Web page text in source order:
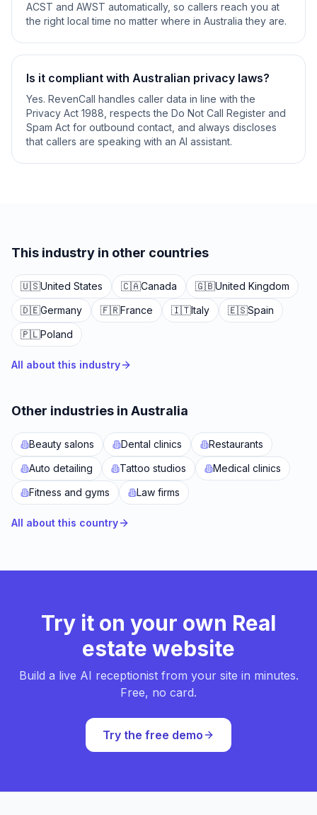
ACST and AWST automatically, so callers reach you at
the right local time no matter where in Australia they are.
Is it compliant with Australian privacy laws?
Yes. RevenCall handles caller data in line with the
Privacy Act 1988, respects the Do Not Call Register and
Spam Act for outbound contact, and always discloses
that callers are speaking with an AI assistant.
This industry in other countries
🇺🇸United States 🇨🇦Canada 🇬🇧United Kingdom
🇩🇪Germany 🇫🇷France 🇮🇹Italy 🇪🇸Spain
🇵🇱Poland
All about this industry
Other industries in Australia
Beauty salons Dental clinics
Restaurants
Auto detailing
Tattoo studios
Medical clinics
Fitness and gyms
Law firms
All about this country
Try it on your own Real
estate website
Build a live AI receptionist from your site in minutes.
Free, no card.
Try the free demo